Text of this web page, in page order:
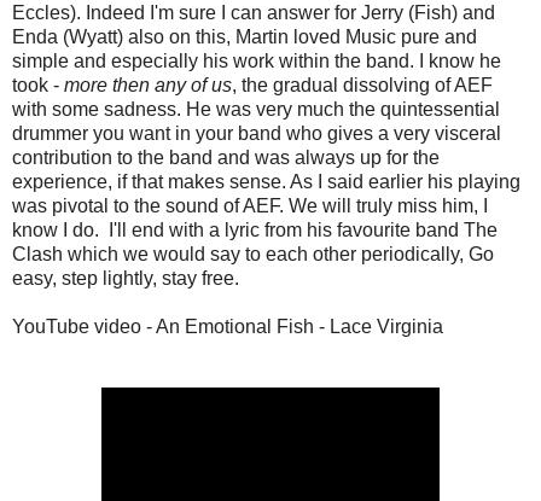
Eccles). Indeed I'm sure I can answer for Jerry (Fish) and
Enda (Wyatt) also on this, Martin loved Music pure and
simple and especially his work within the band. I know he
took - more then any of us, the gradual dissolving of AEF
with some sadness. He was very much the quintessential
drummer you want in your band who gives a very visceral
contribution to the band and was always up for the
experience, if that makes sense. As I said earlier his playing
was pivotal to the sound of AEF. We will truly miss him, I
know I do. I'll end with a lyric from his favourite band The
Clash which we would say to each other periodically, Go
easy, step lightly, stay free.
YouTube video - An Emotional Fish - Lace Virginia